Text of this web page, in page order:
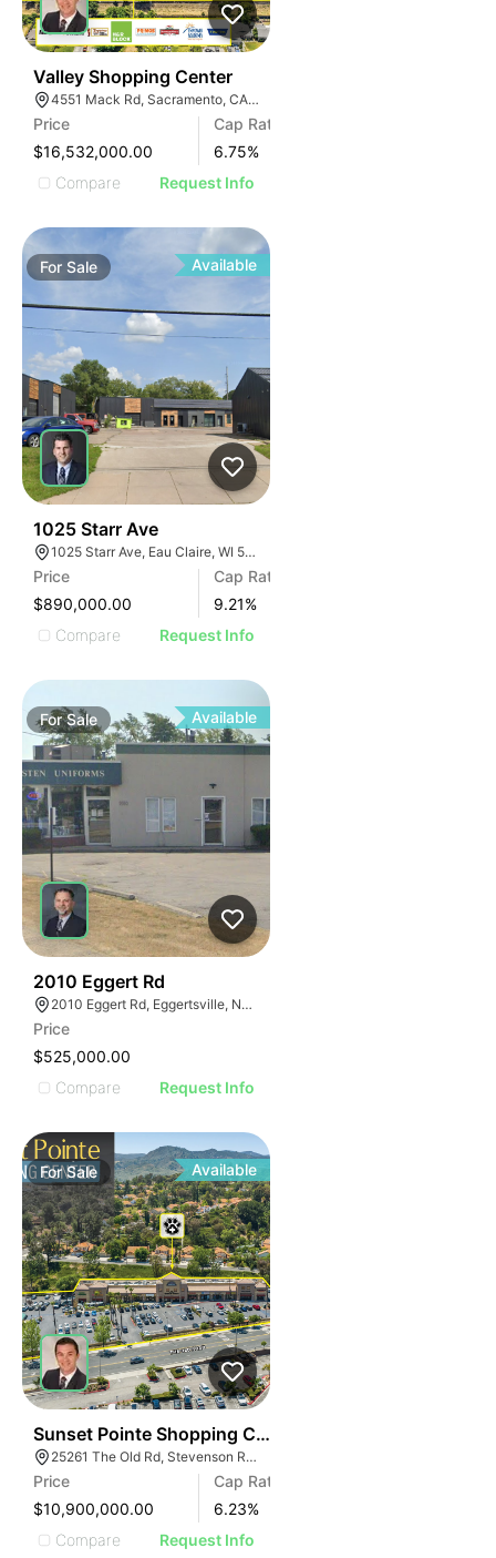
Valley Shopping Center
4551 Mack Rd, Sacramento, CA 95823, USA
Price
$16,532,000.00
Cap Rate
6.75%
Compare
Request Info
ForSale Available
1025 Starr Ave
1025 Starr Ave, Eau Claire, WI 54703, USA
Price
$890,000.00
Cap Rate
9.21%
Compare
Request Info
ForSale Available
2010 Eggert Rd
2010 Eggert Rd, Eggertsville, NY 14226
Price
$525,000.00
Compare
Request Info
ForSale Available
Sunset Pointe Shopping Center
25261 The Old Rd, Stevenson Ranch, CA 91381
Price
$10,900,000.00
Cap Rate
6.23%
Compare
Request Info